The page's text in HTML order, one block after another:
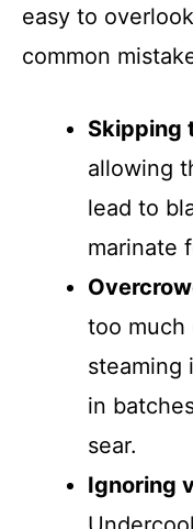
easy to
common
Skipping
allowing
lead to
marinate
too much
steaming
in
sear.
Ignoring